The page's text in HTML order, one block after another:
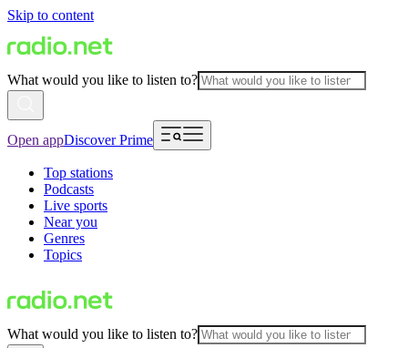
Skip to content
What would you like to listen to?
Open appDiscover Prime
Top stations
Podcasts
Live sports
Near you
Genres
Topics
What would you like to listen to?